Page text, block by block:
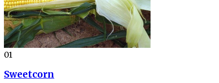
01
Sweetcorn